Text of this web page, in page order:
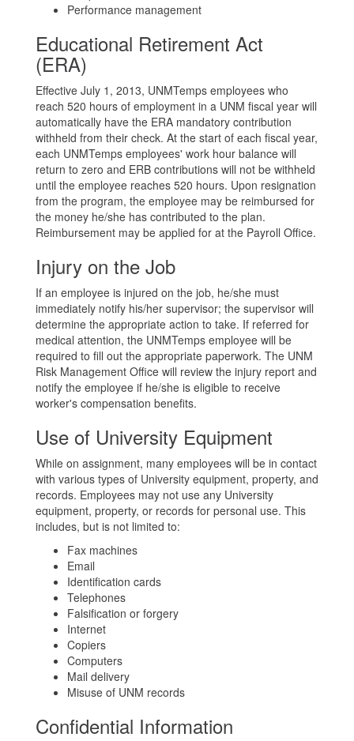
Performance management
Educational Retirement Act
(ERA)
Effective July 1, 2013, UNMTemps employees who
reach 520 hours of employment in a UNM fiscal year will
automatically have the ERA mandatory contribution
withheld from their check. At the start of each fiscal year,
each UNMTemps employees' work hour balance will
return to zero and ERB contributions will not be withheld
until the employee reaches 520 hours. Upon resignation
from the program, the employee may be reimbursed for
the money he/she has contributed to the plan.
Reimbursement may be applied for at the Payroll Office.
Injury on the Job
If an employee is injured on the job, he/she must
immediately notify his/her supervisor; the supervisor will
determine the appropriate action to take. If referred for
medical attention, the UNMTemps employee will be
required to fill out the appropriate paperwork. The UNM
Risk Management Office will review the injury report and
notify the employee if he/she is eligible to receive
worker's compensation benefits.
Use of University Equipment
While on assignment, many employees will be in contact
with various types of University equipment, property, and
records. Employees may not use any University
equipment, property, or records for personal use. This
includes, but is not limited to:
Fax machines
Email
Identification cards
Telephones
Falsification or forgery
Internet
Copiers
Computers
Mail delivery
Misuse of UNM records
Confidential Information